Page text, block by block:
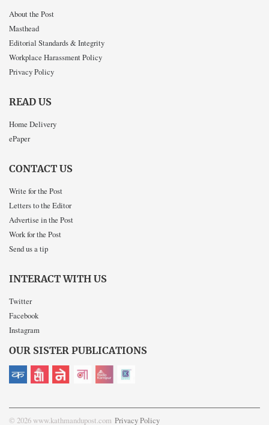
About the Post
Masthead
Editorial Standards & Integrity
Workplace Harassment Policy
Privacy Policy
READ US
Home Delivery
ePaper
CONTACT US
Write for the Post
Letters to the Editor
Advertise in the Post
Work for the Post
Send us a tip
INTERACT WITH US
Twitter
Facebook
Instagram
OUR SISTER PUBLICATIONS
© 2026 www.kathmandupost.com Privacy Policy